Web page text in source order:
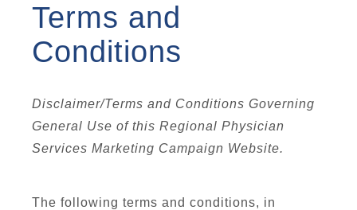
Terms and
Conditions
Disclaimer/Terms and Conditions Governing
General Use of this Regional Physician
Services Marketing Campaign Website.
The following terms and conditions, in